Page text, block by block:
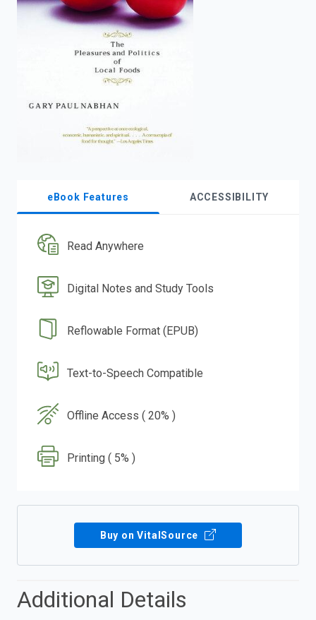
eBook Features ACCESSIBILITY
Read Anywhere
Digital Notes and Study Tools
Reflowable Format (EPUB)
Text-to-Speech Compatible
Offline Access ( 20% )
Printing ( 5% )
Buy on VitalSource
Additional Details